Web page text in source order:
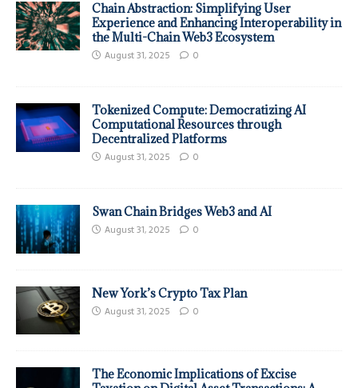
Chain Abstraction: Simplifying User
Experience and Enhancing Interoperability in
the Multi-Chain Web3 Ecosystem
August 31, 2025 0
Tokenized Compute: Democratizing AI
Computational Resources through
Decentralized Platforms
August 31, 2025 0
Swan Chain Bridges Web3 and AI
August 31, 2025 0
New York’s Crypto Tax Plan
August 31, 2025 0
The Economic Implications of Excise